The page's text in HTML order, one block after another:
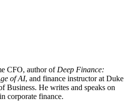
CFO, author of Deep Finance:
of AI, and finance instructor at Duke
Business. He writes and speaks on
corporate finance.